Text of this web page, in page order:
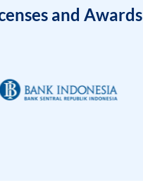
and Awards